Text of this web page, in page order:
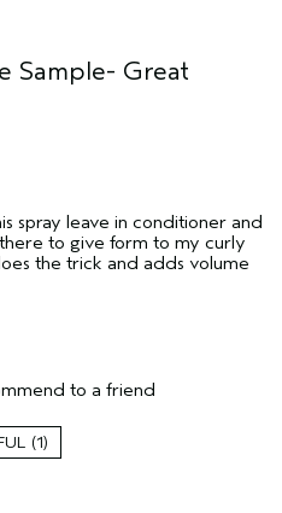
Sample- Great
spray leave in conditioner and
to give form to my curly
the trick and adds volume
to a friend
1